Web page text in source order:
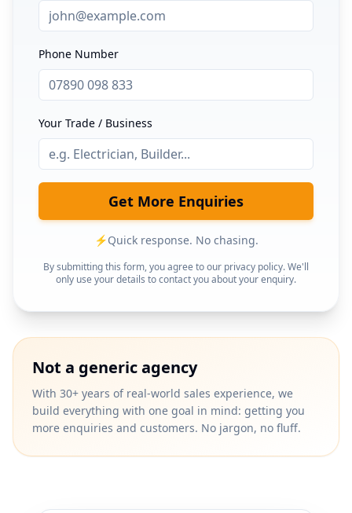
Phone Number
Your Trade / Business
Get More Enquiries
⚡Quick response. No chasing.
By submitting this form, you agree to our privacy policy. We'll
only use your details to contact you about your enquiry.
Not a generic agency
With 30+ years of real-world sales experience, we
build everything with one goal in mind: getting you
more enquiries and customers. No jargon, no fluff.